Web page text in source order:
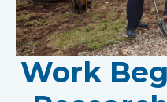
Work